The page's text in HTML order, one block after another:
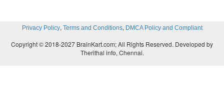
Privacy Policy, Terms and Conditions, DMCA Policy and Compliant
Copyright © 2018-2027 BrainKart.com; All Rights Reserved. Developed by
Therithal info, Chennai.